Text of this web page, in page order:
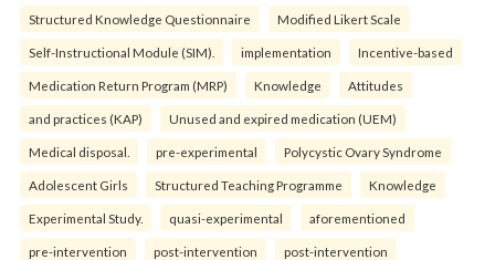
Structured Knowledge Questionnaire Modified Likert Scale
Self-Instructional Module (SIM). implementation Incentive-based
Medication Return Program (MRP) Knowledge Attitudes
and practices (KAP) Unused and expired medication (UEM)
Medical disposal. pre-experimental Polycystic Ovary Syndrome
Adolescent Girls Structured Teaching Programme Knowledge
Experimental Study. quasi-experimental aforementioned
pre-intervention post-intervention post-intervention